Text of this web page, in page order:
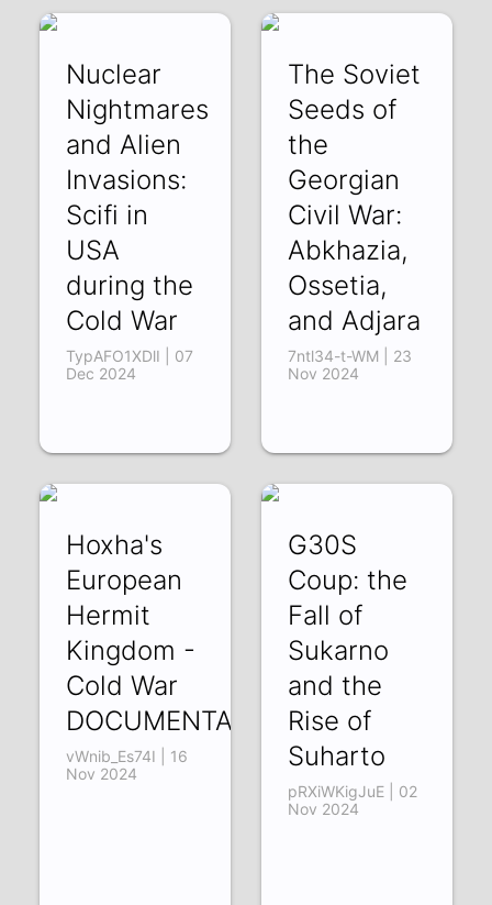
Nuclear
Nightmares
and Alien
Invasions:
Scifi in
USA
during the
Cold War
TypAFO1XDlI | 07
Dec 2024
The Soviet
Seeds of
the
Georgian
Civil War:
Abkhazia,
Ossetia,
and Adjara
7ntl34-t-WM | 23
Nov 2024
Hoxha's
European
Hermit
Kingdom -
Cold War
DOCUMENTARY
vWnib_Es74I | 16
Nov 2024
G30S
Coup: the
Fall of
Sukarno
and the
Rise of
Suharto
pRXiWKigJuE | 02
Nov 2024